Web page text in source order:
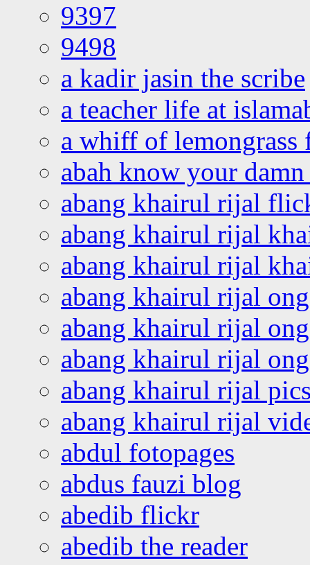
9397
9498
a kadir jasin the scribe
a teacher life at
a whiff of lemongrass
abah know your
abang khairul rijal
abang khairul rijal
abang khairul rijal
abang khairul rijal
abang khairul rijal
abang khairul rijal
abang khairul rijal
abang khairul rijal
abdul fotopages
abdus fauzi blog
abedib flickr
abedib the reader